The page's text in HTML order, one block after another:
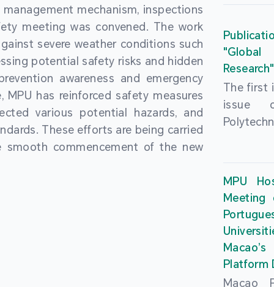
mechanism, inspections
meeting was convened. The work
severe weather conditions such
potential safety risks and hidden
awareness and emergency
has reinforced safety measures
various potential hazards, and
These efforts are being carried
commencement of the new
the
Basic
year,
teachers
and
the
"Global
Research"
The first
issue
findings
and
MPU
Platform
Macao